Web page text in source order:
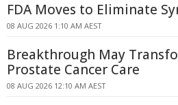
FDA Moves to Eliminate
08 AUG 2026 1:10 AM AEST
Breakthrough May
Prostate Cancer Care
08 AUG 2026 12:10 AM AEST